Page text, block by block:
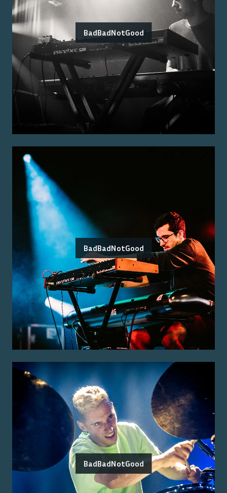
BadBadNotGood
BadBadNotGood
BadBadNotGood